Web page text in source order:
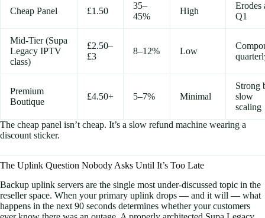
Cheap Panel £1.50
35–
45%
High
Erodes
Q1
Mid-Tier (Supa
Legacy IPTV
class)
£2.50–
£3
8–12% Low
Premium
Boutique
£4.50+ 5–7% Minimal
Strong
slow
scaling
The cheap panel isn’t cheap. It’s a slow refund machine wearing a
discount sticker.
The Uplink Question Nobody Asks Until It’s Too Late
Backup uplink servers are the single most under-discussed topic in the
reseller space. When your primary uplink drops — and it will — what
happens in the next 90 seconds determines whether your customers